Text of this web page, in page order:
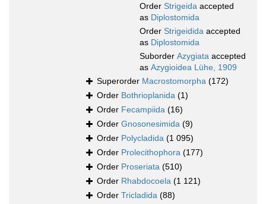
Order Strigeida accepted
as Diplostomida
Order Strigeidida accepted
as Diplostomida
Suborder Azygiata accepted
as Azygioidea Lühe, 1909
Superorder Macrostomorpha (172)
Order Bothrioplanida (1)
Order Fecampiida (16)
Order Gnosonesimida (9)
Order Polycladida (1 095)
Order Prolecithophora (177)
Order Proseriata (510)
Order Rhabdocoela (1 121)
Order Tricladida (88)